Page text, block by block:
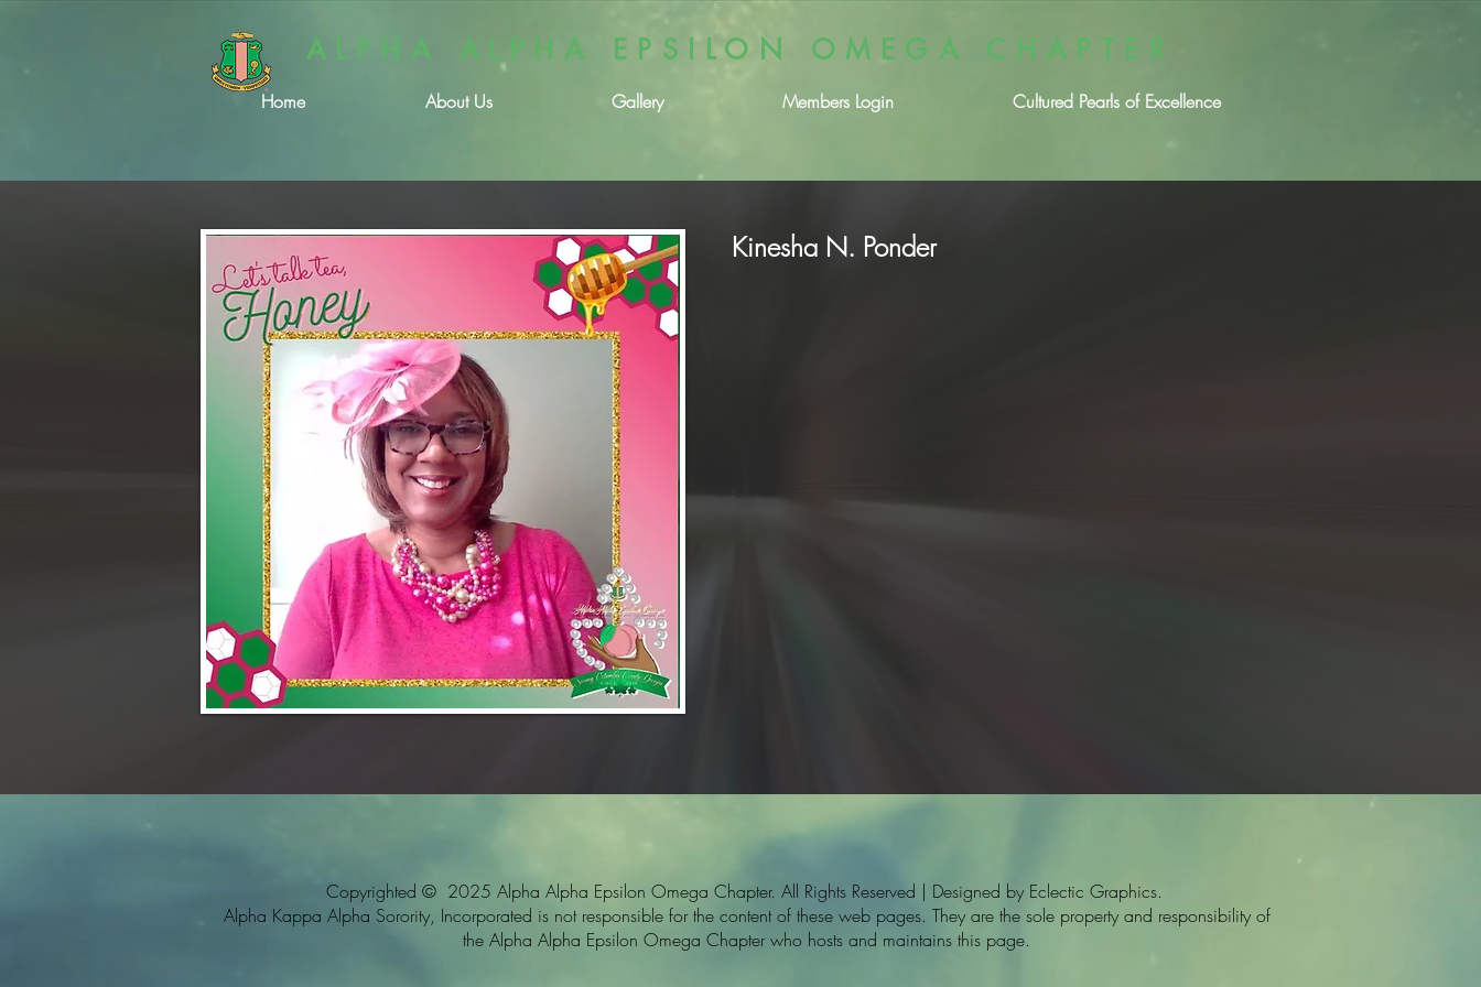
ALPHA ALPHA EPSILON OMEGA CHAPTER
Home About Us Gallery Members Login Cultured Pearls of Excellence
Kinesha N. Ponder
Copyrighted © 2025 Alpha Alpha Epsilon Omega Chapter. All Rights Reserved | Designed by Eclectic Graphics.
Alpha Kappa Alpha Sorority, Incorporated is not responsible for the content of these web pages. They are the sole property and responsibility of
the Alpha Alpha Epsilon Omega Chapter who hosts and maintains this page.